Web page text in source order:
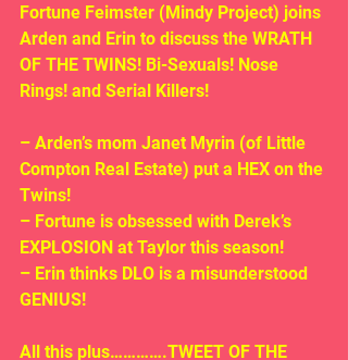
Fortune Feimster (Mindy Project) joins
Arden and Erin to discuss the WRATH
OF THE TWINS! Bi-Sexuals! Nose
Rings! and Serial Killers!
– Arden’s mom Janet Myrin (of Little
Compton Real Estate) put a HEX on the
Twins!
– Fortune is obsessed with Derek’s
EXPLOSION at Taylor this season!
– Erin thinks DLO is a misunderstood
GENIUS!
All this plus………….TWEET OF THE